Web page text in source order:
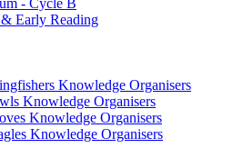
- Cycle B
Early Reading
Knowledge Organisers
Knowledge Organisers
Knowledge Organisers
Knowledge Organisers